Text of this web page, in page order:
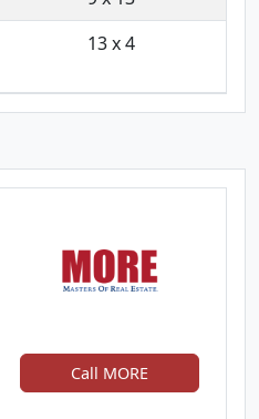
13 x 4
Call MORE